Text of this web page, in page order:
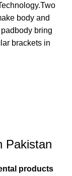
body and
bring
brackets in
Pakistan
products